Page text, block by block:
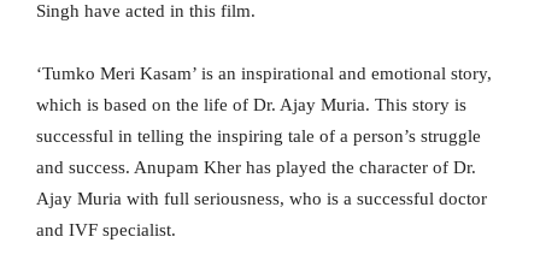
Singh have acted in this film.
‘Tumko Meri Kasam’ is an inspirational and emotional story,
which is based on the life of Dr. Ajay Muria. This story is
successful in telling the inspiring tale of a person’s struggle
and success. Anupam Kher has played the character of Dr.
Ajay Muria with full seriousness, who is a successful doctor
and IVF specialist.